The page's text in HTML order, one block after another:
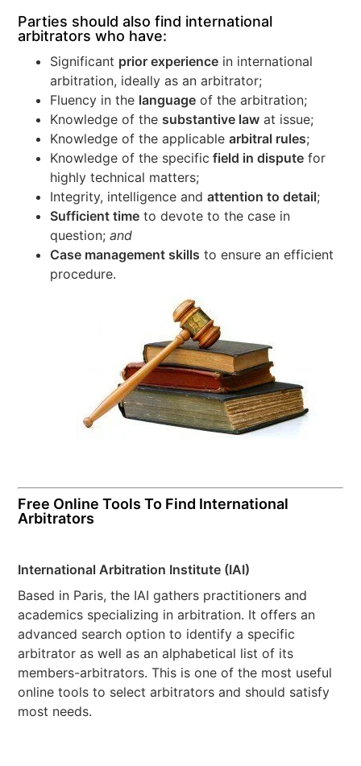
Parties should also find international
arbitrators who have:
Significant prior experience in international
arbitration, ideally as an arbitrator;
Fluency in the language of the arbitration;
Knowledge of the substantive law at issue;
Knowledge of the applicablearbitral rules;
Knowledge of the specific field in dispute for
highly technical matters;
Integrity, intelligence andattention to detail;
Sufficient time to devote to the case in
question;and
Case management skills to ensure an efficient
procedure.
Free Online Tools To Find International
Arbitrators
International Arbitration Institute (IAI)
Based in Paris, the IAI gathers practitioners and
academics specializing in arbitration. It offers an
advanced search option to identify a specific
arbitrator as well as an alphabetical list of its
members-arbitrators. This is one of the most useful
online tools to select arbitrators and should satisfy
most needs.